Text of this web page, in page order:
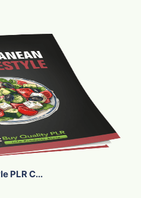
PLR C...